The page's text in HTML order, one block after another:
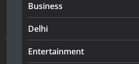
Business
Delhi
Entertainment